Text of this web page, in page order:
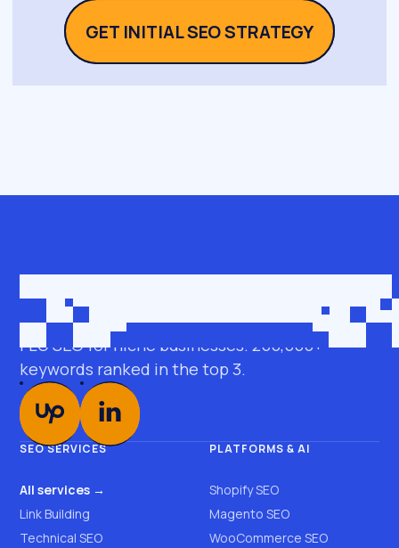
GET INITIAL SEO STRATEGY
roman@seobro.com
FLG SEO for niche businesses. 200,000+
keywords ranked in the top 3.
SEO SERVICES
All services →
Link Building
Technical SEO
PLATFORMS & AI
Shopify SEO
Magento SEO
WooCommerce SEO